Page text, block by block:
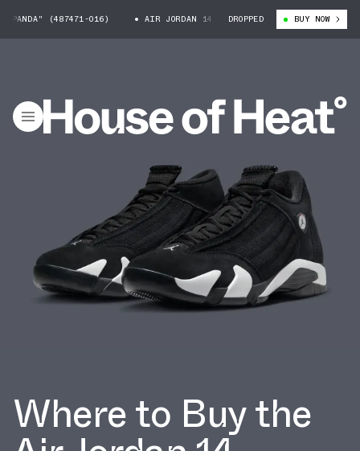
(487471-016) AIR JORDAN 14 "PANDA" (487471-016)
DROPPED BUY NOW
Where to Buy the